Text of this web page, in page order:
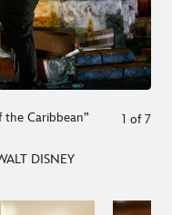
the Caribbean”
DISNEY
1 of 7